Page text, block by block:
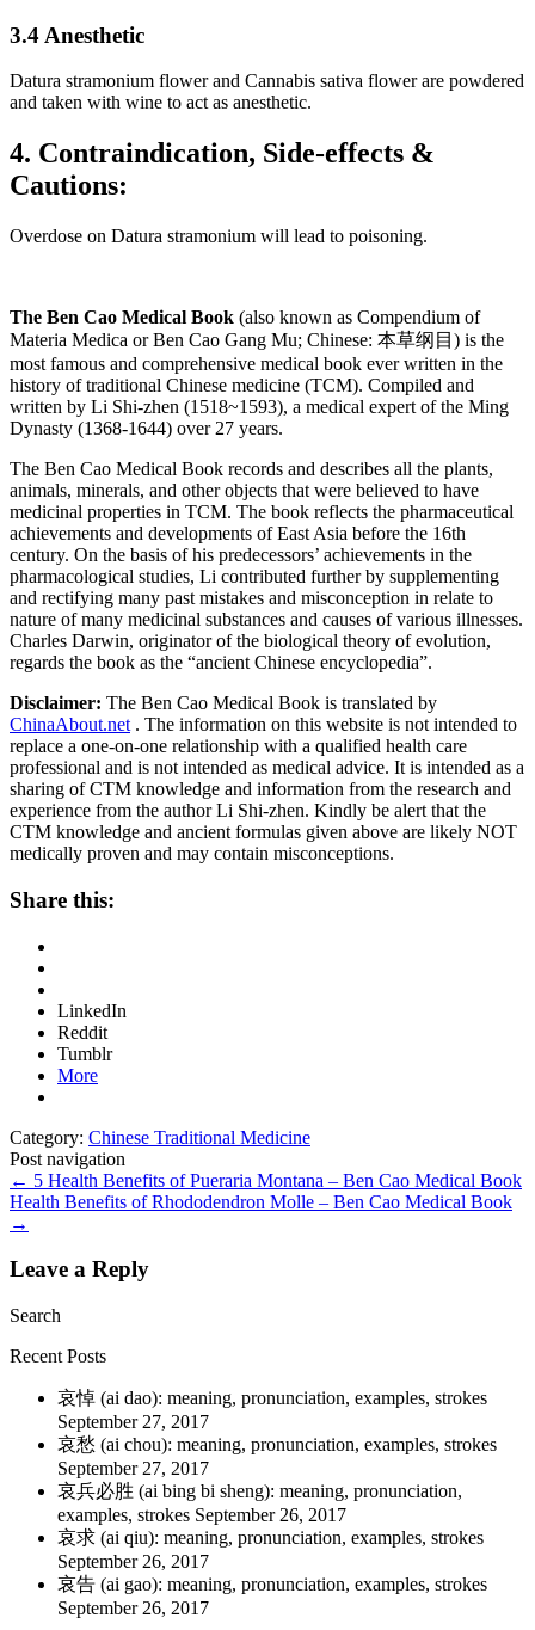
3.4 Anesthetic
Datura stramonium flower and Cannabis sativa flower are powdered
and taken with wine to act as anesthetic.
4. Contraindication, Side-effects &
Cautions:
Overdose on Datura stramonium will lead to poisoning.
The Ben Cao Medical Book (also known as Compendium of
Materia Medica or Ben Cao Gang Mu; Chinese: 本草纲目) is the
most famous and comprehensive medical book ever written in the
history of traditional Chinese medicine (TCM). Compiled and
written by Li Shi-zhen (1518~1593), a medical expert of the Ming
Dynasty (1368-1644) over 27 years.
The Ben Cao Medical Book records and describes all the plants,
animals, minerals, and other objects that were believed to have
medicinal properties in TCM. The book reflects the pharmaceutical
achievements and developments of East Asia before the 16th
century. On the basis of his predecessors’ achievements in the
pharmacological studies, Li contributed further by supplementing
and rectifying many past mistakes and misconception in relate to
nature of many medicinal substances and causes of various illnesses.
Charles Darwin, originator of the biological theory of evolution,
regards the book as the “ancient Chinese encyclopedia”.
Disclaimer: The Ben Cao Medical Book is translated by
ChinaAbout.net . The information on this website is not intended to
replace a one-on-one relationship with a qualified health care
professional and is not intended as medical advice. It is intended as a
sharing of CTM knowledge and information from the research and
experience from the author Li Shi-zhen. Kindly be alert that the
CTM knowledge and ancient formulas given above are likely NOT
medically proven and may contain misconceptions.
Share this:
LinkedIn
Reddit
Tumblr
More
Category: Chinese Traditional Medicine
Post navigation
← 5 Health Benefits of Pueraria Montana – Ben Cao Medical Book
Health Benefits of Rhododendron Molle – Ben Cao Medical Book
→
Leave a Reply
Search
Recent Posts
哀悼 (ai dao): meaning, pronunciation, examples, strokes
September 27, 2017
哀愁 (ai chou): meaning, pronunciation, examples, strokes
September 27, 2017
哀兵必胜 (ai bing bi sheng): meaning, pronunciation,
examples, strokes September 26, 2017
哀求 (ai qiu): meaning, pronunciation, examples, strokes
September 26, 2017
哀告 (ai gao): meaning, pronunciation, examples, strokes
September 26, 2017